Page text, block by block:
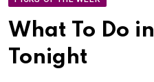
What To Do
Tonight